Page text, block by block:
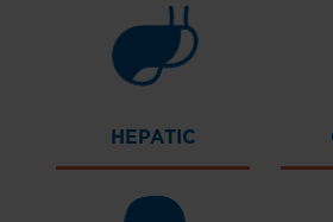
HEPATIC